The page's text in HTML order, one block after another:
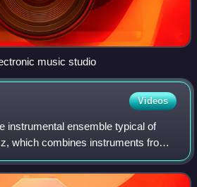
music studio
Videos
instrumental ensemble typical of
which combines instruments from
are typically four main sections of